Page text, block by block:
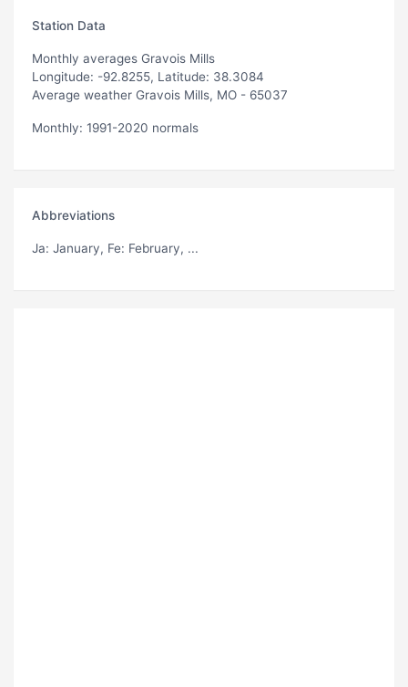
Station Data
Monthly averages Gravois Mills
Longitude: -92.8255, Latitude: 38.3084
Average weather Gravois Mills, MO - 65037
Monthly: 1991-2020 normals
Abbreviations
Ja: January, Fe: February, ...